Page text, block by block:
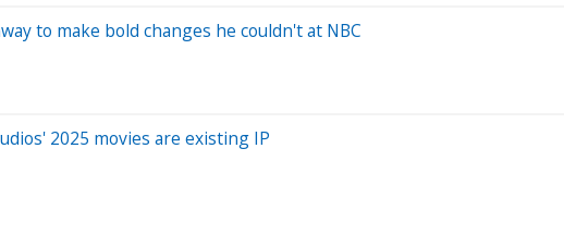
to make bold changes he couldn't at NBC
2025 movies are existing IP